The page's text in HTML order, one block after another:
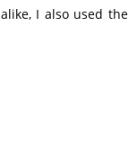
I also used the